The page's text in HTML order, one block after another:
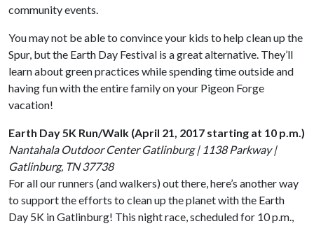
community events.
You may not be able to convince your kids to help clean up the
Spur, but the Earth Day Festival is a great alternative. They’ll
learn about green practices while spending time outside and
having fun with the entire family on your Pigeon Forge
vacation!
Earth Day 5K Run/Walk (April 21, 2017 starting at 10 p.m.)
Nantahala Outdoor Center Gatlinburg | 1138 Parkway |
Gatlinburg, TN 37738
For all our runners (and walkers) out there, here’s another way
to support the efforts to clean up the planet with the Earth
Day 5K in Gatlinburg! This night race, scheduled for 10 p.m.,